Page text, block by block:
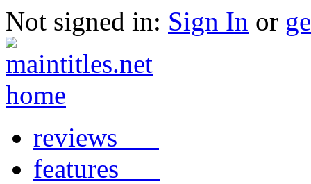
Not signed in: Sign In or
reviews
features